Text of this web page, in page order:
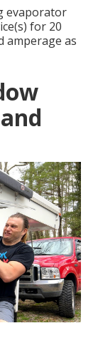
evaporator
for 20
amperage as